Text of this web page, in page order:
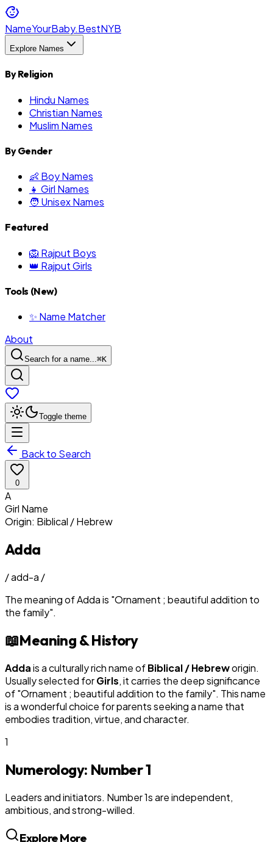
NameYourBaby.BestNYB
Explore Names
By Religion
Hindu Names
Christian Names
Muslim Names
By Gender
👶 Boy Names
👧 Girl Names
🧑 Unisex Names
Featured
🦁 Rajput Boys
👑 Rajput Girls
Tools (New)
✨ Name Matcher
About
Search for a name...⌘K
Toggle theme
Back to Search
0
A
Girl Name
Origin: Biblical / Hebrew
Adda
/add-a /
The meaning ofAddais "Ornament ; beautiful addition to
the family".
📖Meaning & History
Addais a culturally rich name ofBiblical / Hebreworigin.
Usually selected forGirls, it carries the deep significance
of "Ornament ; beautiful addition to the family". This name
is a wonderful choice for parents seeking a name that
embodies tradition, virtue, and character.
1
Numerology: Number1
Leaders and initiators. Number 1s are independent,
ambitious, and strong-willed.
Explore More